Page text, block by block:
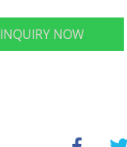
INQUIRY NOW